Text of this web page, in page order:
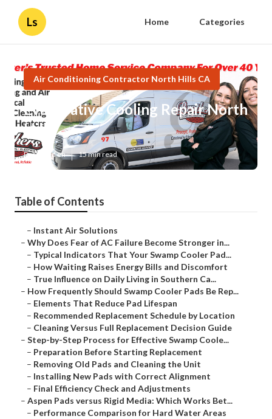
Ls Home Categories
Air Conditioning Contractor North Hills CA
Evaporative Cooling Repair North
Hills
Published en 15 min read
Table of Contents
– Instant Air Solutions
– Why Does Fear of AC Failure Become Stronger in...
– Typical Indicators That Your Swamp Cooler Pad...
– How Waiting Raises Energy Bills and Discomfort
– True Influence on Daily Living in Southern Ca...
– How Frequently Should Swamp Cooler Pads Be Rep...
– Elements That Reduce Pad Lifespan
– Recommended Replacement Schedule by Location
– Cleaning Versus Full Replacement Decision Guide
– Step-by-Step Process for Effective Swamp Coole...
– Preparation Before Starting Replacement
– Removing Old Pads and Cleaning the Unit
– Installing New Pads with Correct Alignment
– Final Efficiency Check and Adjustments
– Aspen Pads versus Rigid Media: Which Works Bet...
– Performance Comparison for Hard Water Areas